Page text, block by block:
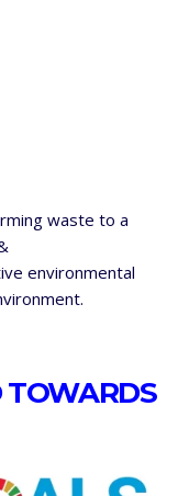
waste to a
environmental
TOWARDS